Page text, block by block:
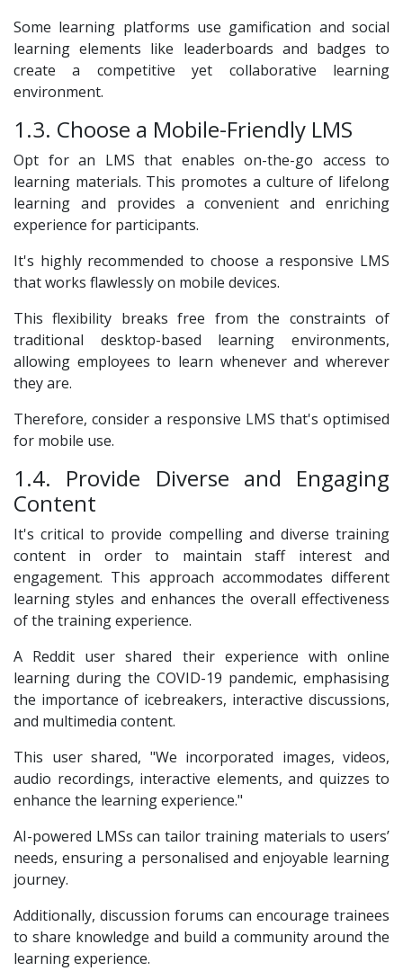
Some learning platforms use gamification and social
learning elements like leaderboards and badges to
create a competitive yet collaborative learning
environment.
1.3. Choose a Mobile-Friendly LMS
Opt for an LMS that enables on-the-go access to
learning materials. This promotes a culture of lifelong
learning and provides a convenient and enriching
experience for participants.
It's highly recommended to choose a responsive LMS
that works flawlessly on mobile devices.
This flexibility breaks free from the constraints of
traditional desktop-based learning environments,
allowing employees to learn whenever and wherever
they are.
Therefore, consider a responsive LMS that's optimised
for mobile use.
1.4. Provide Diverse and Engaging
Content
It's critical to provide compelling and diverse training
content in order to maintain staff interest and
engagement. This approach accommodates different
learning styles and enhances the overall effectiveness
of the training experience.
A Reddit user shared their experience with online
learning during the COVID-19 pandemic, emphasising
the importance of icebreakers, interactive discussions,
and multimedia content.
This user shared, "We incorporated images, videos,
audio recordings, interactive elements, and quizzes to
enhance the learning experience."
AI-powered LMSs can tailor training materials to users’
needs, ensuring a personalised and enjoyable learning
journey.
Additionally, discussion forums can encourage trainees
to share knowledge and build a community around the
learning experience.